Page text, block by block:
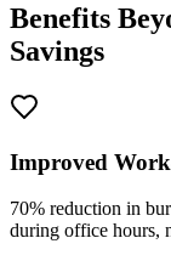
Benefits
Savings
Improved
70% reduction in
during office hours,